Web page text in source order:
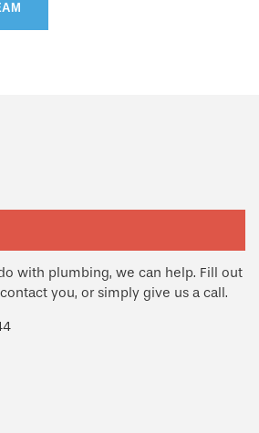
with plumbing, we can help. Fill out
you, or simply give us a call.